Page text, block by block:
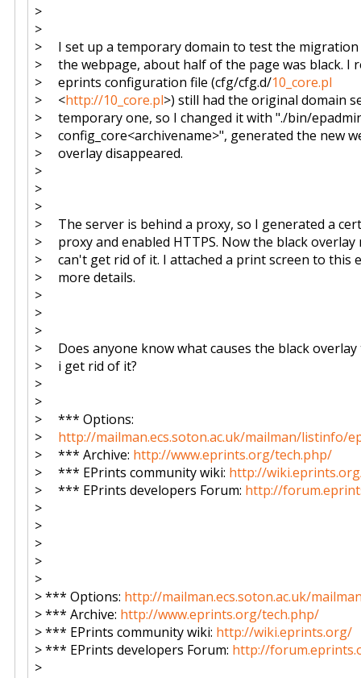
>
>
> I set up a temporary domain to test the migration
> the webpage, about half of the page was black. I
> eprints configuration file (cfg/cfg.d/10_core.pl
> <http://10_core.pl>) still had the original domain
> temporary one, so I changed it with "./bin/
> config_core<archivename>", generated the new
> overlay disappeared.
>
>
>
> The server is behind a proxy, so I generated a
> proxy and enabled HTTPS. Now the black overlay
> can't get rid of it. I attached a print screen to this
> more details.
>
>
>
> Does anyone know what causes the black overlay
> i get rid of it?
>
>
> *** Options:
> http://mailman.ecs.soton.ac.uk/mailman/listinfo/
> *** Archive: http://www.eprints.org/tech.php/
> *** EPrints community wiki: http://
> *** EPrints developers Forum: http://
>
>
>
>
>
> *** Options: http://mailman.ecs.soton.ac.uk/
> *** Archive: http://www.eprints.org/tech.php/
> *** EPrints community wiki: http://wiki.eprints.org/
> *** EPrints developers Forum: http://
>